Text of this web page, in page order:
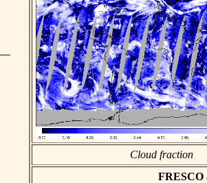
Cloud fraction
FRESCO